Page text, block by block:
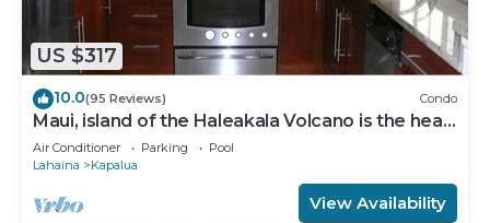
US $317
10.0(95 Reviews) Condo
Maui, island of the Haleakala Volcano is the heart
chakra of the earth
Air Conditioner Parking
Pool
Lahaina
Kapalua
View Availability